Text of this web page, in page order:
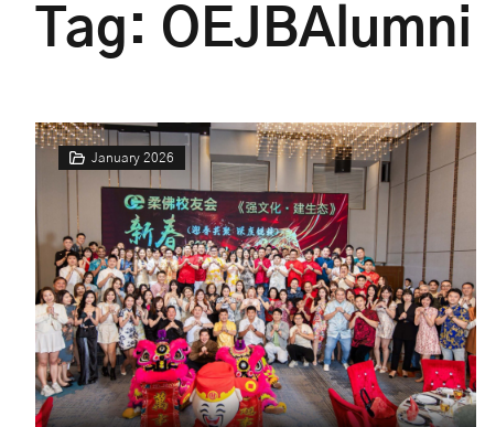
Tag: OEJBAlumni
January 2026